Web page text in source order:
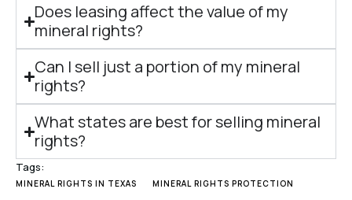
Does leasing affect the value of my
mineral rights?
Can I sell just a portion of my mineral
rights?
What states are best for selling mineral
rights?
Tags:
MINERAL RIGHTS IN TEXAS MINERAL RIGHTS PROTECTION